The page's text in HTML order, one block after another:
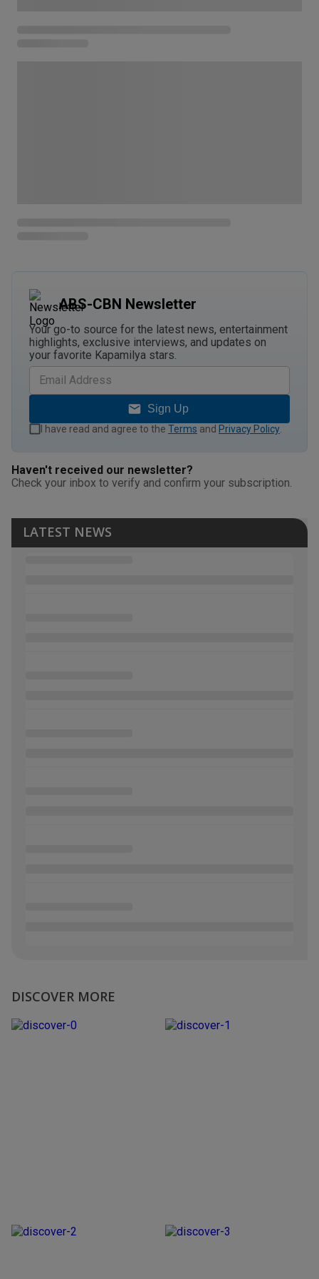
ABS-CBN Newsletter
Your go-to source for the latest news, entertainment
highlights, exclusive interviews, and updates on
your favorite Kapamilya stars.
Sign Up
I have read and agree to the Terms and Privacy Policy
Haven't received our newsletter?
Check your inbox to verify and confirm your subscription.
LATEST NEWS
DISCOVER MORE